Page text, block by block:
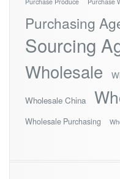
Purchasing
Sourcing
Wholesale
Wholesale China
Wholesale Purchasing